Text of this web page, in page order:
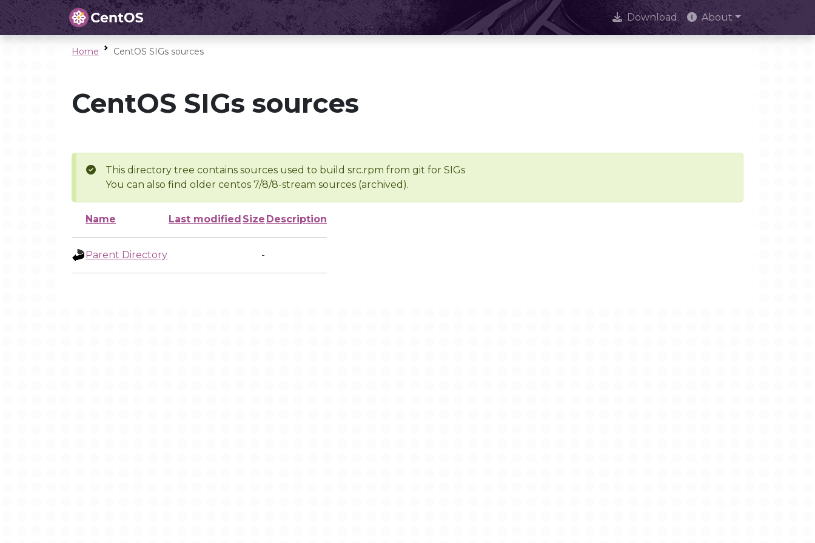
Download About
Home CentOS SIGs sources
CentOS SIGs sources
This directory tree contains sources used to build src.rpm from git for SIGs
You can also find older centos 7/8/8-stream sources (archived).
Name Last modified Size Description
Parent Directory -